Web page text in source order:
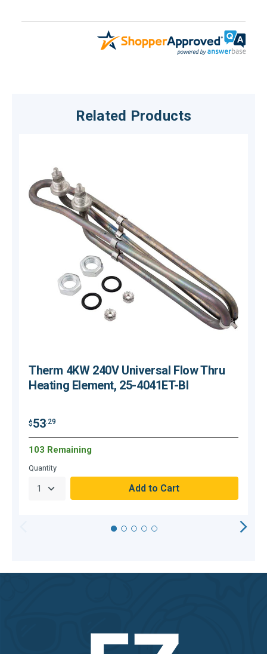
Related Products
Therm 4KW 240V Universal Flow Thru
Heating Element, 25-4041ET-BI
$53.29
103 Remaining
Quantity